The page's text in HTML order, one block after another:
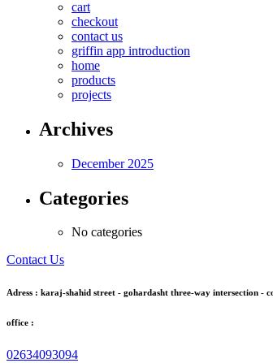
cart
checkout
contact us
griffin app introduction
home
products
projects
Archives
December 2025
Categories
No categories
Contact Us
Adress : karaj-shahid street - gohardasht three-way intersection -
office :
02634093094